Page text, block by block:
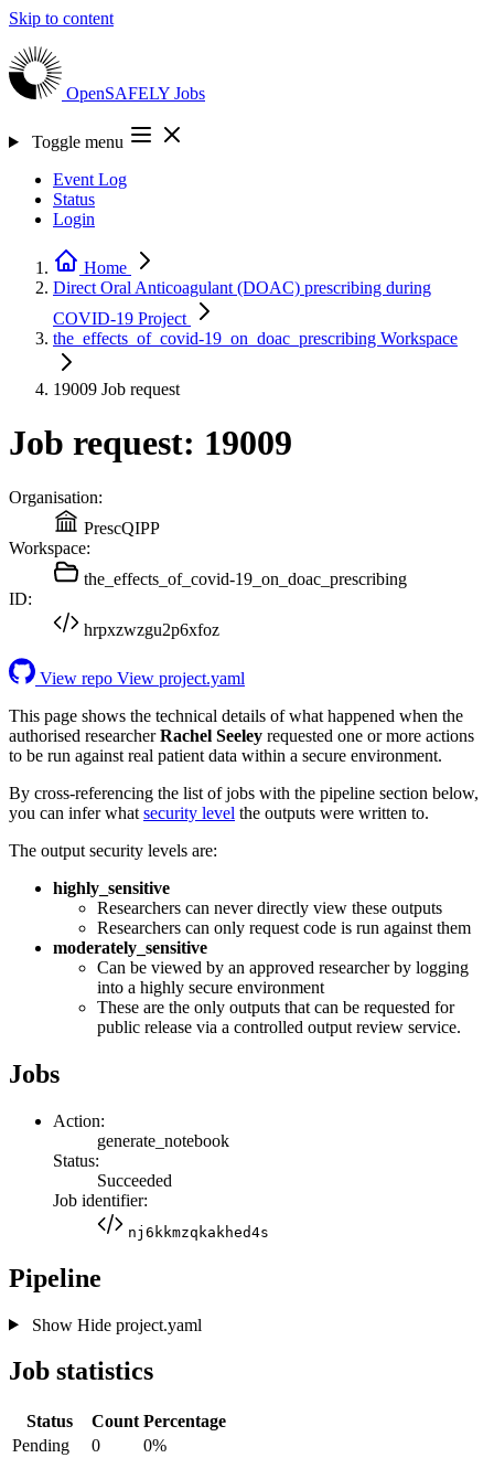
Skip to content
OpenSAFELY Jobs
Toggle menu
Event Log
Status
Login
Home
Direct Oral Anticoagulant (DOAC) prescribing during
COVID-19 Project
the_effects_of_covid-19_on_doac_prescribing Workspace
19009 Job request
Job request: 19009
Organisation:
PrescQIPP
Workspace:
the_effects_of_covid-19_on_doac_prescribing
ID:
hrpxzwzgu2p6xfoz
View repo View project.yaml
This page shows the technical details of what happened when the
authorised researcherRachel Seeley requested one or more actions
to be run against real patient data within a secure environment.
By cross-referencing the list of jobs with the pipeline section below,
you can infer what security level the outputs were written to.
The output security levels are:
highly_sensitive
Researchers can never directly view these outputs
Researchers can only request code is run against them
moderately_sensitive
Can be viewed by an approved researcher by logging
into a highly secure environment
These are the only outputs that can be requested for
public release via a controlled output review service.
Jobs
Action:
generate_notebook
Status:
Succeeded
Job identifier:
nj6kkmzqkakhed4s
Pipeline
Show Hideproject.yaml
Job statistics
Status Count Percentage
Pending
0
0%